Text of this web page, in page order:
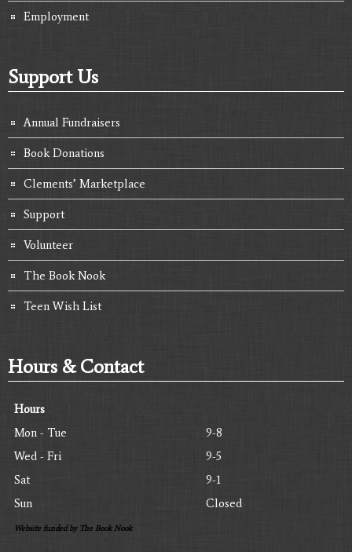
Employment
Support Us
Annual Fundraisers
Book Donations
Clements’ Marketplace
Support
Volunteer
The Book Nook
Teen Wish List
Hours & Contact
Hours
Mon - Tue
9-8
Wed - Fri
9-5
Sat
9-1
Sun
Closed
Website funded by The Book Nook